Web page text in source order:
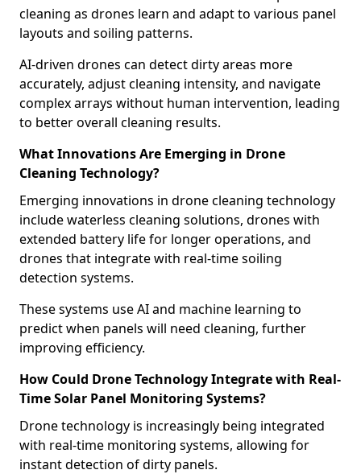
cleaning as drones learn and adapt to various panel
layouts and soiling patterns.
AI-driven drones can detect dirty areas more
accurately, adjust cleaning intensity, and navigate
complex arrays without human intervention, leading
to better overall cleaning results.
What Innovations Are Emerging in Drone
Cleaning Technology?
Emerging innovations in drone cleaning technology
include waterless cleaning solutions, drones with
extended battery life for longer operations, and
drones that integrate with real-time soiling
detection systems.
These systems use AI and machine learning to
predict when panels will need cleaning, further
improving efficiency.
How Could Drone Technology Integrate with Real-
Time Solar Panel Monitoring Systems?
Drone technology is increasingly being integrated
with real-time monitoring systems, allowing for
instant detection of dirty panels.